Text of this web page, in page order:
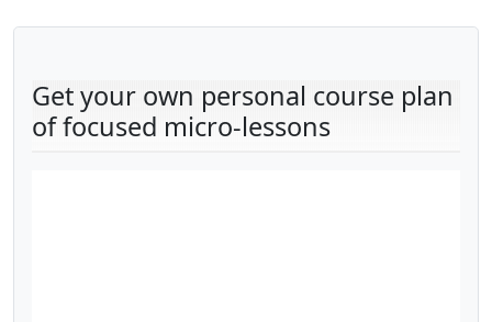
Get your own personal course plan
of focused micro-lessons